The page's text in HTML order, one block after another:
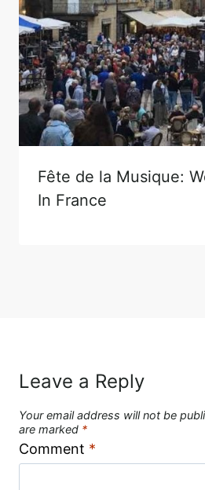
Fête de la Musique:
In France
Leave a Reply
Your email address will not be
are marked *
Comment *